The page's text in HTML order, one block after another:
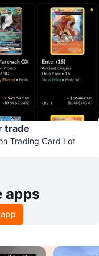
trade
Trading Card Lot
apps